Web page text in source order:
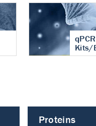
qPCR
Kits/
Proteins